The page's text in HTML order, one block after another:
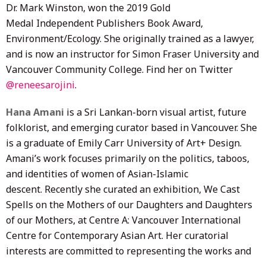
Dr. Mark Winston, won the 2019 Gold
Medal Independent Publishers Book Award,
Environment/Ecology. She originally trained as a lawyer,
and is now an instructor for Simon Fraser University and
Vancouver Community College. Find her on Twitter
@reneesarojini.
Hana Amani is a Sri Lankan-born visual artist, future
folklorist, and emerging curator based in Vancouver. She
is a graduate of Emily Carr University of Art+ Design.
Amani’s work focuses primarily on the politics, taboos,
and identities of women of Asian-Islamic
descent. Recently she curated an exhibition, We Cast
Spells on the Mothers of our Daughters and Daughters
of our Mothers, at Centre A: Vancouver International
Centre for Contemporary Asian Art. Her curatorial
interests are committed to representing the works and